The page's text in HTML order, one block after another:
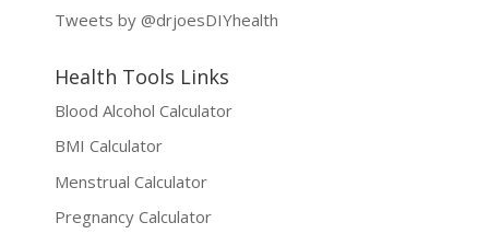
Tweets by @drjoesDIYhealth
Health Tools Links
Blood Alcohol Calculator
BMI Calculator
Menstrual Calculator
Pregnancy Calculator